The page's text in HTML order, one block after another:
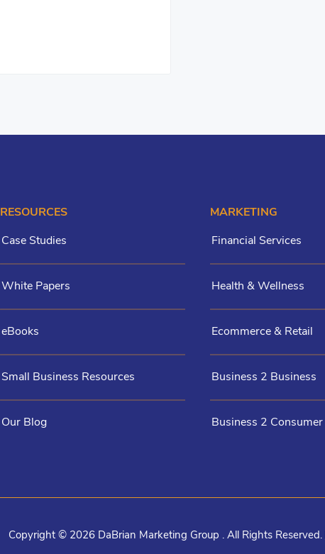
RESOURCES
Case Studies
White Papers
eBooks
Small Business Resources
Our Blog
MARKETING
Financial Services
Health & Wellness
Ecommerce & Retail
Business 2 Business
Business 2 Consumer
Copyright © 2026 DaBrian Marketing Group . All Rights Reserved.